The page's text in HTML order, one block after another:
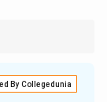
By Collegedunia